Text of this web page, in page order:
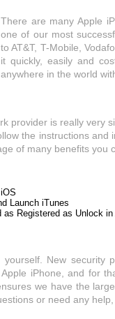
There are many Apple
one of our most
to AT&T, T-Mobile,
it quickly, easily and
anywhere in the world
provider is really very
the instructions
of many benefits you
Launch iTunes
Registered as Unlock in
New security
iPhone, and for
we have the
or need any